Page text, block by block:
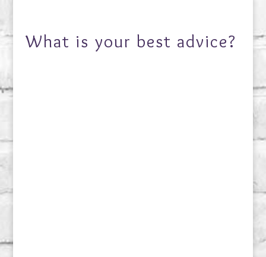
What is your best advice?